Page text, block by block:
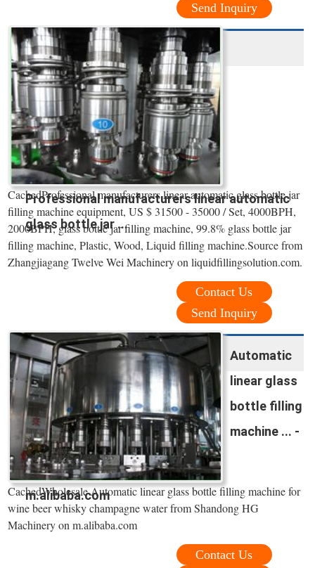
Send Inquiry
Professional manufacturers linear automatic
glass bottle jar ...
CachedProfessional manufacturers linear automatic glass bottle jar
filling machine equipment, US $ 31500 - 35000 / Set, 4000BPH,
2000BPH, glass bottle jar filling machine, 99.8% glass bottle jar
filling machine, Plastic, Wood, Liquid filling machine.Source from
Zhangjiagang Twelve Wei Machinery on liquidfillingsolution.com.
Contact Us
Send Inquiry
Automatic
linear glass
bottle filling
machine ... -
m.alibaba.com
CachedWholesale Automatic linear glass bottle filling machine for
wine beer whisky champagne water from Shandong HG
Machinery on m.alibaba.com
Contact Us